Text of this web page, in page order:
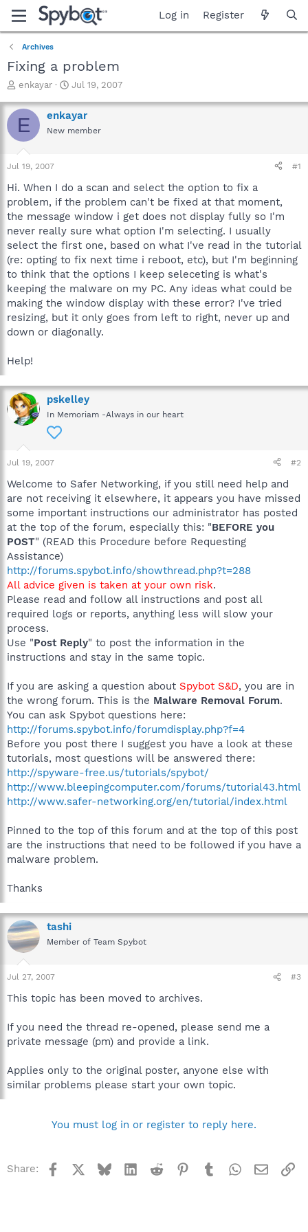
Log in Register
Archives
Fixing a problem
T
r
e
a
t
t
e
r
enkayar
S
a
r
t
e
Jul 19, 2007
E enkayar
New member
Jul 19, 2007 #1
Hi. When I do a scan and select the option to fix a
problem, if the problem can't be fixed at that moment,
the message window i get does not display fully so I'm
never really sure what option I'm selecting. I usually
select the first one, based on what I've read in the tutorial
(re: opting to fix next time i reboot, etc), but I'm beginning
to think that the options I keep seleceting is what's
keeping the malware on my PC. Any ideas what could be
making the window display with these error? I've tried
resizing, but it only goes from left to right, never up and
down or diagonally.
Help!
pskelley
In Memoriam -Always in our heart
Jul 19, 2007 #2
Welcome to Safer Networking, if you still need help and
are not receiving it elsewhere, it appears you have missed
some important instructions our administrator has posted
at the top of the forum, especially this: "BEFORE you
POST" (READ this Procedure before Requesting
Assistance)
http://forums.spybot.info/showthread.php?t=288
All advice given is taken at your own risk.
Please read and follow all instructions and post all
required logs or reports, anything less will slow your
process.
Use "Post Reply" to post the information in the
instructions and stay in the same topic.
If you are asking a question about Spybot S&D, you are in
the wrong forum. This is the Malware Removal Forum.
You can ask Spybot questions here:
http://forums.spybot.info/forumdisplay.php?f=4
Before you post there I suggest you have a look at these
tutorials, most questions will be answered there:
http://spyware-free.us/tutorials/spybot/
http://www.bleepingcomputer.com/forums/tutorial43.html
http://www.safer-networking.org/en/tutorial/index.html
Pinned to the top of this forum and at the top of this post
are the instructions that need to be followed if you have a
malware problem.
Thanks
tashi
Member of Team Spybot
Jul 27, 2007 #3
This topic has been moved to archives.
If you need the thread re-opened, please send me a
private message (pm) and provide a link.
Applies only to the original poster, anyone else with
similar problems please start your own topic.
You must log in or register to reply here.
Share: Facebook BlueskyLinkedInReddit Pinterest
TumblrWhatsApp
Email